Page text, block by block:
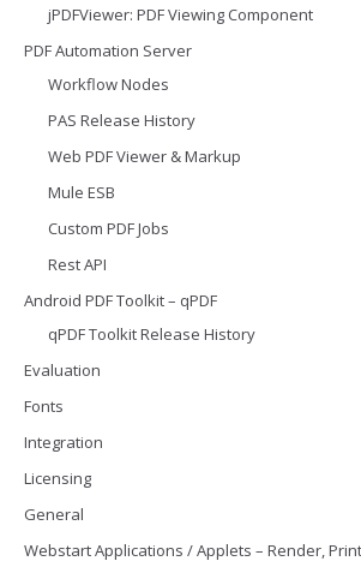
jPDFViewer: PDF Viewing Component
PDF Automation Server
Workflow Nodes
PAS Release History
Web PDF Viewer & Markup
Mule ESB
Custom PDF Jobs
Rest API
Android PDF Toolkit – qPDF
qPDF Toolkit Release History
Evaluation
Fonts
Integration
Licensing
General
Webstart Applications / Applets – Render,